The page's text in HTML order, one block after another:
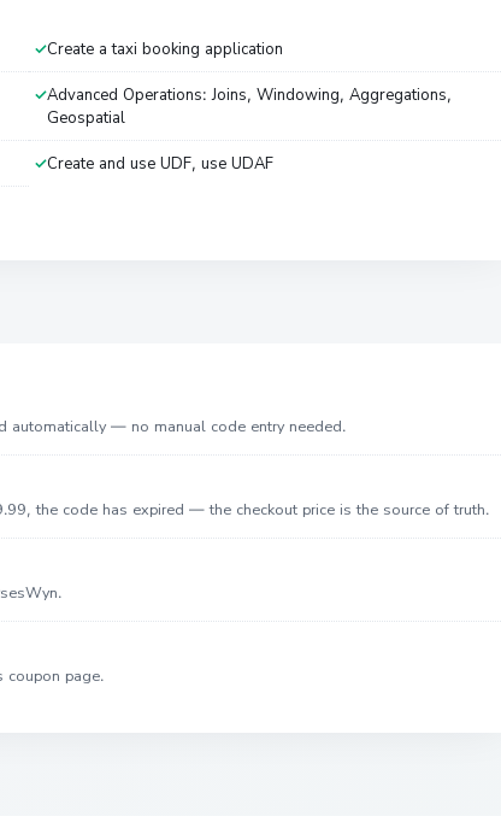
Create a taxi booking application
Advanced Operations: Joins, Windowing, Aggregations,
Geospatial
Create and use UDF, use UDAF
automatically — no manual code entry needed.
the code has expired — the checkout price is the source of truth.
coupon page.